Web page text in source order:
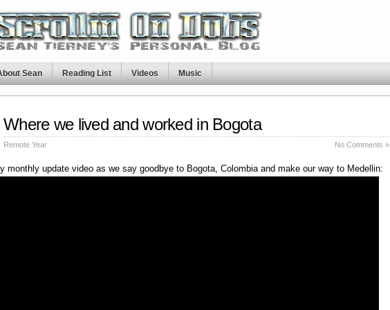
Sean Reading List Videos Music
Where we lived and worked in Bogota
Remote Year No Comments »
monthly update video as we say goodbye to Bogota, Colombia and make our way to Medellin: